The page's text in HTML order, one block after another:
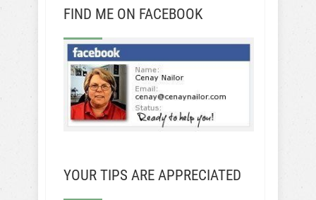
FIND ME ON FACEBOOK
YOUR TIPS ARE APPRECIATED